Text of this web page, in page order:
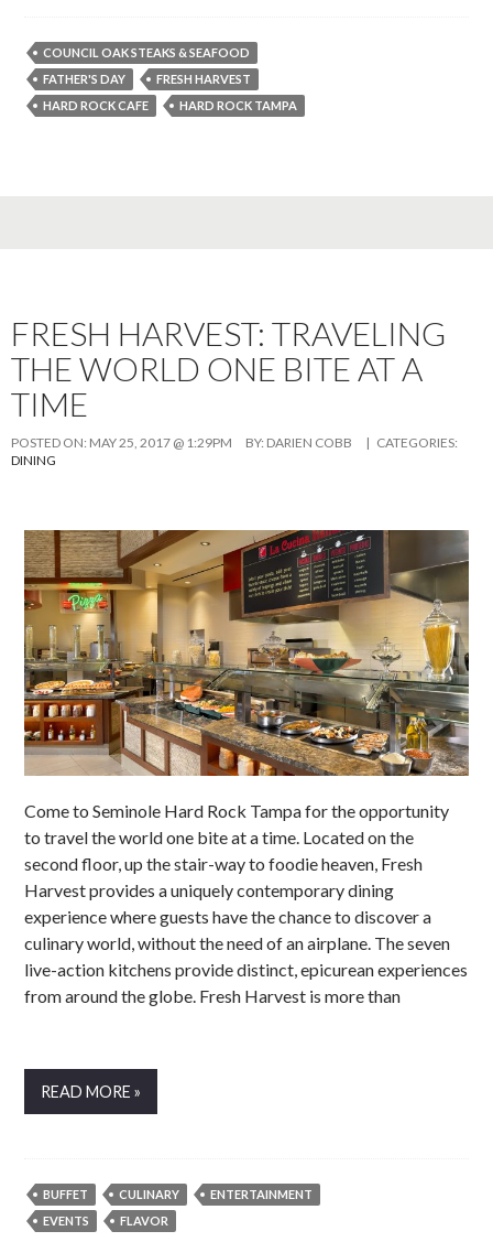
COUNCIL OAK STEAKS & SEAFOOD
FATHER'S DAY
FRESH HARVEST
HARD ROCK CAFE
HARD ROCK TAMPA
FRESH HARVEST: TRAVELING
THE WORLD ONE BITE AT A
TIME
POSTED ON: MAY 25, 2017 @ 1:29PM BY: DARIEN COBB
| CATEGORIES:
DINING
Come to Seminole Hard Rock Tampa for the opportunity
to travel the world one bite at a time. Located on the
second floor, up the stair-way to foodie heaven, Fresh
Harvest provides a uniquely contemporary dining
experience where guests have the chance to discover a
culinary world, without the need of an airplane. The seven
live-action kitchens provide distinct, epicurean experiences
from around the globe. Fresh Harvest is more than
READ MORE »
BUFFET CULINARY
ENTERTAINMENT
EVENTS
FLAVOR